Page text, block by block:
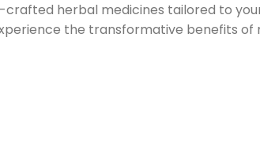
herbal medicines tailored to
the transformative benefits of